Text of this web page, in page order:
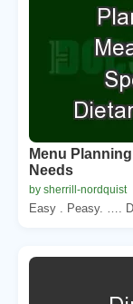
Menu
Needs
by sherrill-nordquist
Easy . Peasy. ….